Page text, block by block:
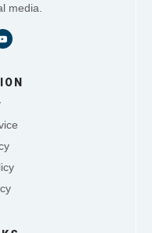
media.